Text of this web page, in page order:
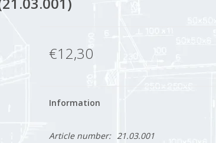
€12,30
Information
Article number: 21.03.001